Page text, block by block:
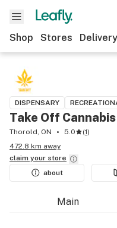
Shop Stores Delivery
DISPENSARY
Take Off Cannabis
Thorold, ON 5.0 (1)
472.8 km away
claim your store
about
Main